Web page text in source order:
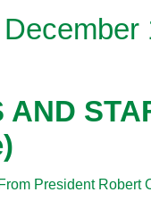
December
AND
President Robert